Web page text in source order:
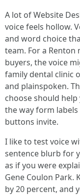
A lot of Website
voice feels hollow.
and word choice
team. For a
buyers, the voice
family dental clinic
and plainspoken.
choose should
the way form
buttons invite.
I like to test voice
sentence blurb for
as if you were
Gene Coulon Park.
by 20 percent, and